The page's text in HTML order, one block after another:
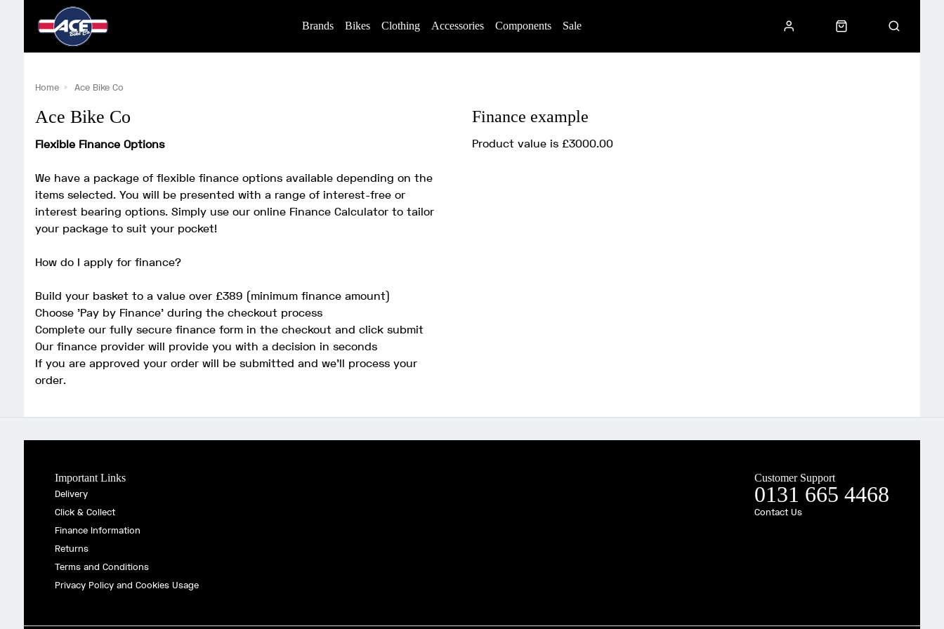
Brands Bikes Clothing Accessories Components Sale
Home Ace Bike Co
Ace Bike Co
Flexible Finance Options
We have a package of flexible finance options available depending on the
items selected. You will be presented with a range of interest-free or
interest bearing options. Simply use our online Finance Calculator to tailor
your package to suit your pocket!
How do I apply for finance?
Build your basket to a value over £389 (minimum finance amount)
Choose 'Pay by Finance' during the checkout process
Complete our fully secure finance form in the checkout and click submit
Our finance provider will provide you with a decision in seconds
If you are approved your order will be submitted and we'll process your
order.
Finance example
Product value is £3000.00
Important Links
Delivery
Click & Collect
Finance Information
Returns
Terms and Conditions
Privacy Policy and Cookies Usage
Customer Support
0131 665 4468
Contact Us